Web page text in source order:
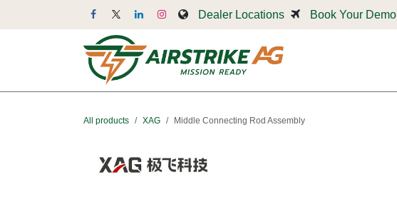
Dealer Locations Book Your Demo
All products XAG Middle Connecting Rod Assembly